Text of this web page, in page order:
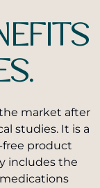
Cancer
market after
studies. It is a
product
includes the